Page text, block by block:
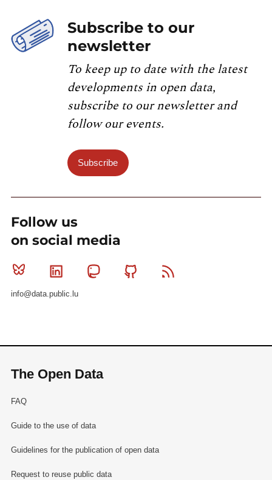
Subscribe to our
newsletter
To keep up to date with the latest
developments in open data,
subscribe to our newsletter and
follow our events.
Subscribe
Follow us
on social media
Bluesky Linkedin MastodonGithub
info@data.public.lu
The Open Data
FAQ
Guide to the use of data
Guidelines for the publication of open data
Request to reuse public data